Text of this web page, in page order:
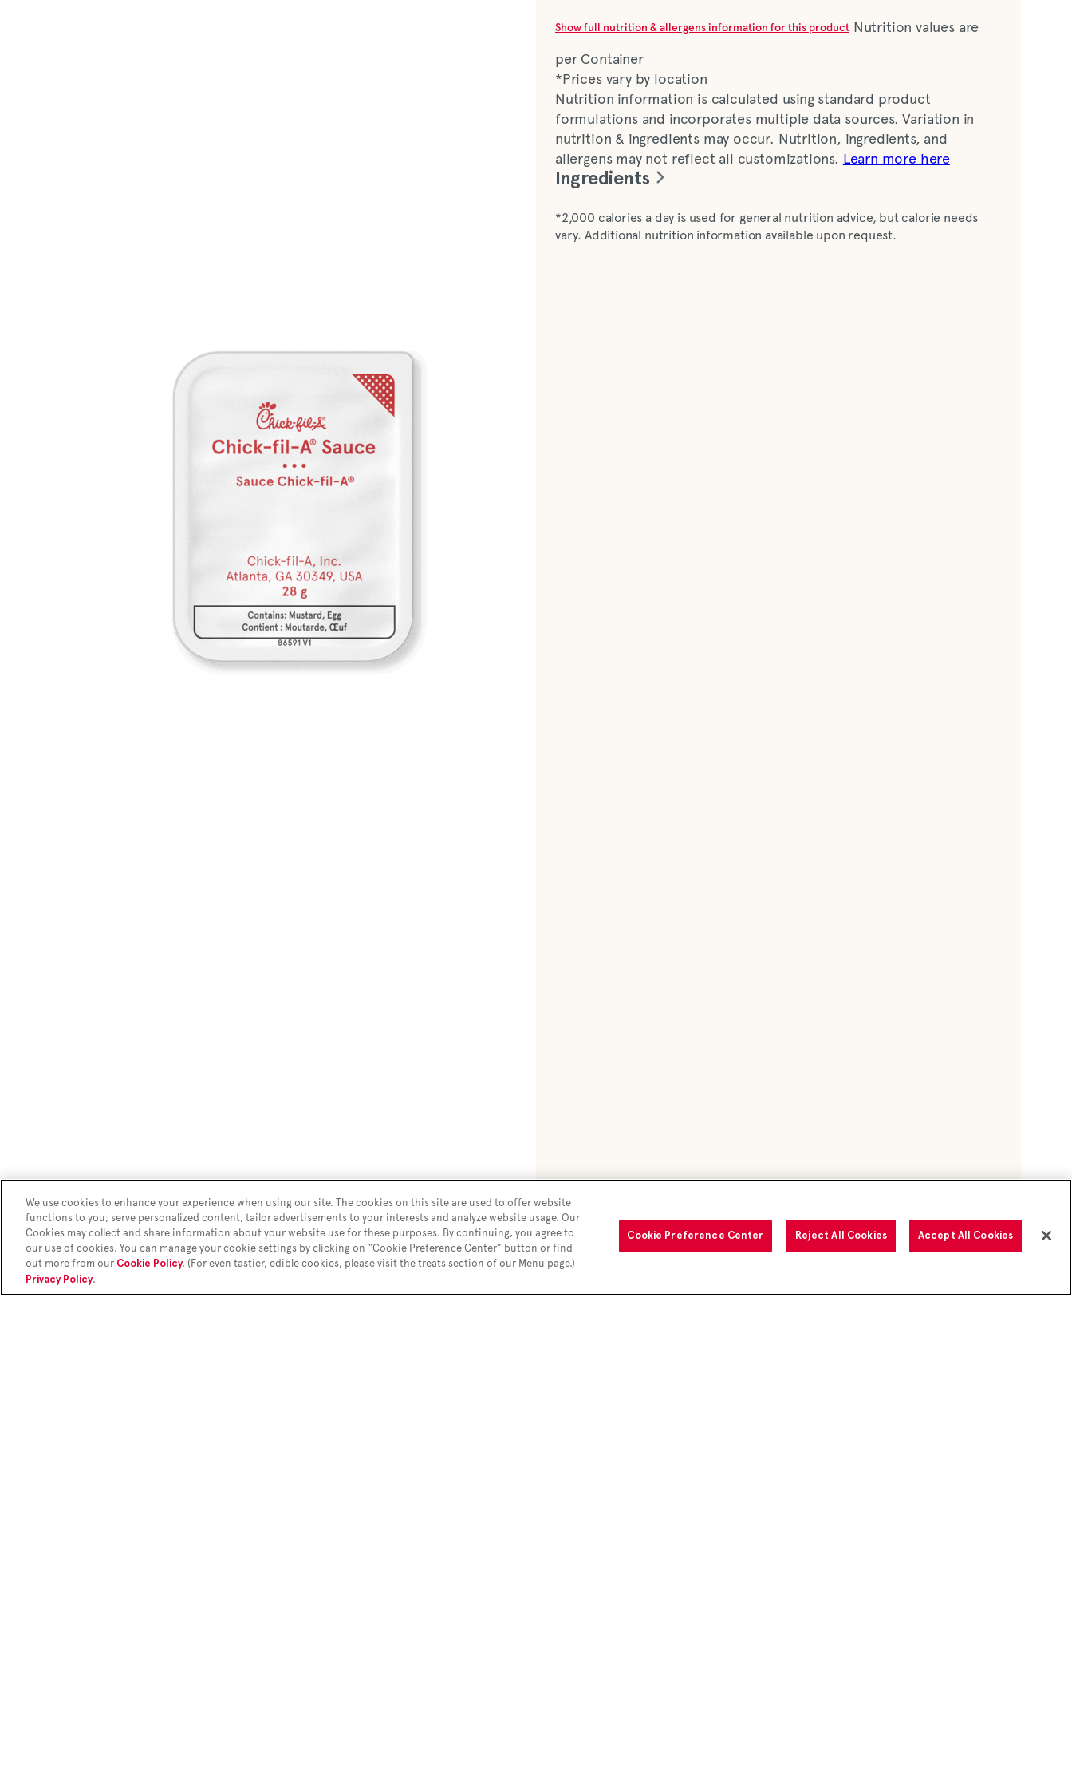
Show full nutrition & allergens information for this product Nutrition values are
per Container
*Prices vary by location
Nutrition information is calculated using standard product
formulations and incorporates multiple data sources. Variation in
nutrition & ingredients may occur. Nutrition, ingredients, and
allergens may not reflect all customizations. Learn more here
Ingredients
Soybean oil, sugars, (sugar, corn syrup), water, prepared mustard
(white vinegar, water, mustard seed, salt, garlic powder, turmeric,
*2,000 calories a day is used for general nutrition advice, but calorie needs
vary. Additional nutrition information available upon request.
We use cookies to enhance your experience when using our site. The cookies on this site are used to offer website
functions to you, serve personalized content, tailor advertisements to your interests and analyze website usage. Our
Cookies may collect and share information about your website use for these purposes. By continuing, you agree to
our use of cookies. You can manage your cookie settings by clicking on “Cookie Preference Center” button or find
out more from our Cookie Policy. (For even tastier, edible cookies, please visit the treats section of our Menu page.)
Privacy Policy.
Cookie Preference Center Reject All Cookies Accept All Cookies